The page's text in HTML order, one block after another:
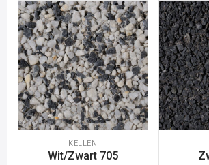
KELLEN
Wit/Zwart 705